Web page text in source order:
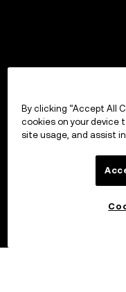
By clicking “Accept All
cookies on your device
site usage, and assist